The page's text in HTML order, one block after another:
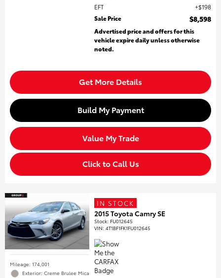
EFT
$198
Sale Price
$8,598
Advertised price and offers for this
vehicle expire daily unless otherwise
noted.
Get More Details
Build My Payment
Value My Trade
Click to Call Us
Mileage: 174,001
Exterior: Creme Brulee Mica
IN STOCK
2015 Toyota Camry SE
Stock: FU012645
VIN:4T1BF1FK1FU012645